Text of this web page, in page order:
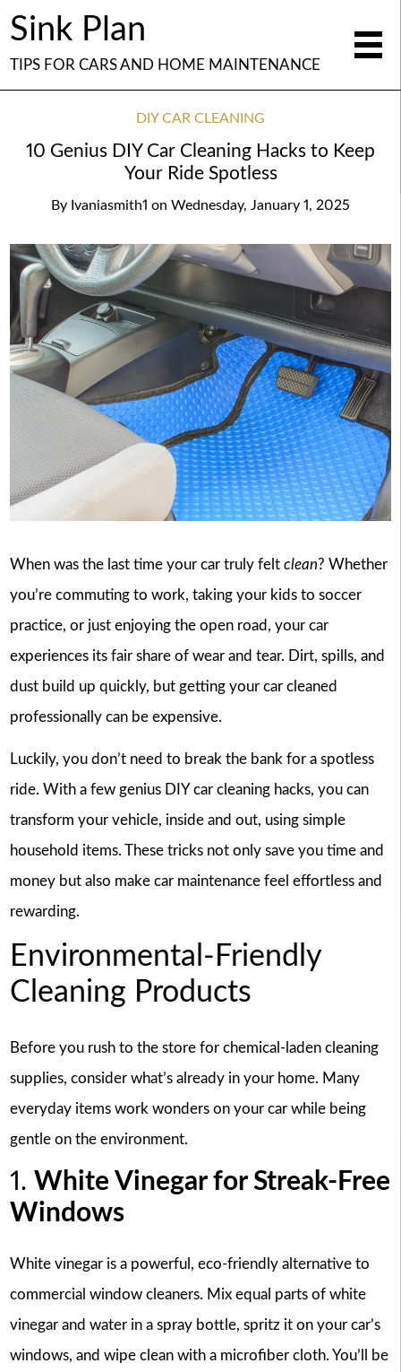
Sink Plan
TIPS FOR CARS AND HOME MAINTENANCE
DIY CAR CLEANING
10 Genius DIY Car Cleaning Hacks to Keep
Your Ride Spotless
By Ivaniasmith1 on Wednesday, January 1, 2025
When was the last time your car truly felt clean? Whether
you’re commuting to work, taking your kids to soccer
practice, or just enjoying the open road, your car
experiences its fair share of wear and tear. Dirt, spills, and
dust build up quickly, but getting your car cleaned
professionally can be expensive.
Luckily, you don’t need to break the bank for a spotless
ride. With a few genius DIY car cleaning hacks, you can
transform your vehicle, inside and out, using simple
household items. These tricks not only save you time and
money but also make car maintenance feel effortless and
rewarding.
Environmental-Friendly
Cleaning Products
Before you rush to the store for chemical-laden cleaning
supplies, consider what’s already in your home. Many
everyday items work wonders on your car while being
gentle on the environment.
1. White Vinegar for Streak-Free
Windows
White vinegar is a powerful, eco-friendly alternative to
commercial window cleaners. Mix equal parts of white
vinegar and water in a spray bottle, spritz it on your car’s
windows, and wipe clean with a microfiber cloth. You’ll be